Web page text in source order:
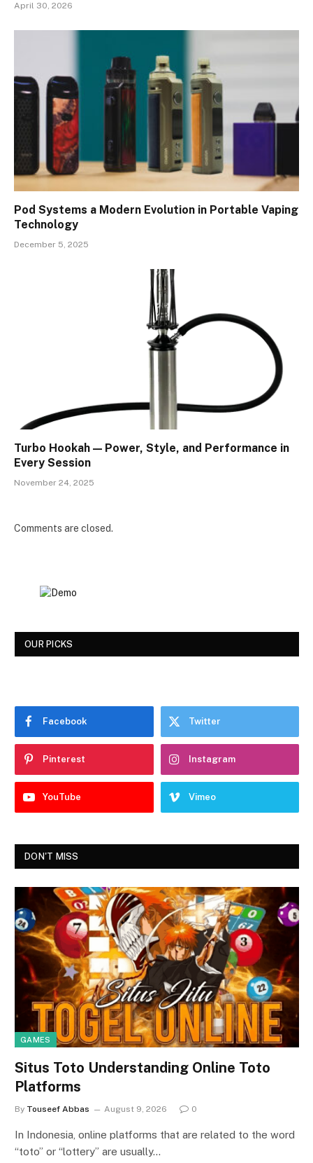
April 30, 2026
Pod Systems a Modern Evolution in Portable Vaping
Technology
December 5, 2025
Turbo Hookah — Power, Style, and Performance in
Every Session
November 24, 2025
Comments are closed.
OUR PICKS
Facebook Twitter
Pinterest Instagram
YouTube Vimeo
DON'T MISS
GAMES
Situs Toto Understanding Online Toto
Platforms
By Touseef Abbas August 9, 2026 0
In Indonesia, online platforms that are related to the word
“toto” or “lottery” are usually…